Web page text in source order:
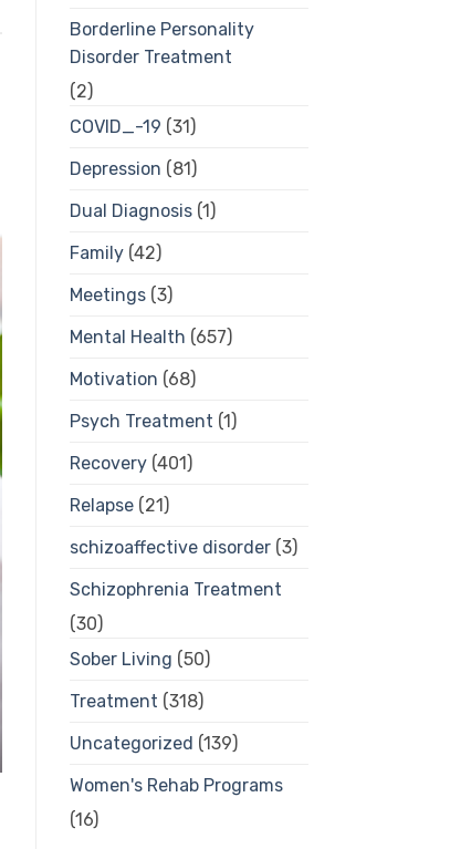
Borderline Personality
Disorder Treatment
(2)
COVID_-19 (31)
Depression (81)
Dual Diagnosis(1)
Family(42)
Meetings(3)
Mental Health (657)
Motivation (68)
Psych Treatment (1)
Recovery(401)
Relapse(21)
schizoaffective disorder(3)
Schizophrenia Treatment
(30)
Sober Living (50)
Treatment (318)
Uncategorized (139)
Women's Rehab Programs
(16)